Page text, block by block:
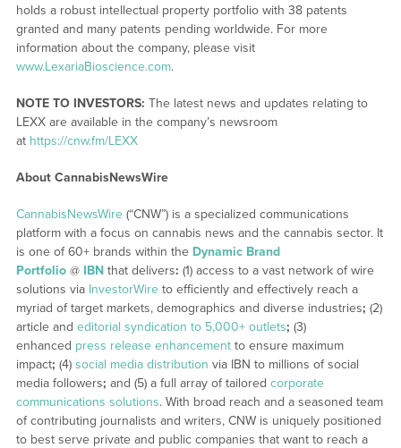
holds a robust intellectual property portfolio with 38 patents
granted and many patents pending worldwide. For more
information about the company, please visit
www.LexariaBioscience.com.
NOTE TO INVESTORS: The latest news and updates relating to
LEXX are available in the company’s newsroom
at https://cnw.fm/LEXX
About CannabisNewsWire
CannabisNewsWire(“CNW”) is a specialized communications
platform with a focus on cannabis news and the cannabis sector. It
is one of 60+ brands within the Dynamic Brand
Portfolio@ IBNthat delivers: (1) access to a vast network of wire
solutions via InvestorWireto efficiently and effectively reach a
myriad of target markets, demographics and diverse industries; (2)
article and editorial syndication to 5,000+ outlets; (3)
enhanced press release enhancementto ensure maximum
impact; (4) social media distribution via IBN to millions of social
media followers; and (5) a full array of tailored corporate
communications solutions. With broad reach and a seasoned team
of contributing journalists and writers, CNW is uniquely positioned
to best serve private and public companies that want to reach a